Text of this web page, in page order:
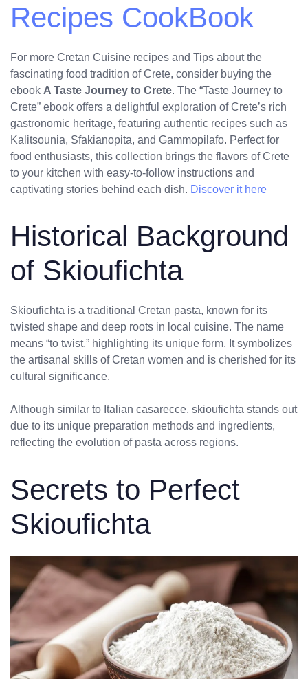
Recipes CookBook
For more Cretan Cuisine recipes and Tips about the
fascinating food tradition of Crete, consider buying the
ebook A Taste Journey to Crete. The “Taste Journey to
Crete” ebook offers a delightful exploration of Crete’s rich
gastronomic heritage, featuring authentic recipes such as
Kalitsounia, Sfakianopita, and Gammopilafo. Perfect for
food enthusiasts, this collection brings the flavors of Crete
to your kitchen with easy-to-follow instructions and
captivating stories behind each dish. Discover it here
Historical Background
of Skioufichta
Skioufichta is a traditional Cretan pasta, known for its
twisted shape and deep roots in local cuisine. The name
means “to twist,” highlighting its unique form. It symbolizes
the artisanal skills of Cretan women and is cherished for its
cultural significance.
Although similar to Italian casarecce, skioufichta stands out
due to its unique preparation methods and ingredients,
reflecting the evolution of pasta across regions.
Secrets to Perfect
Skioufichta